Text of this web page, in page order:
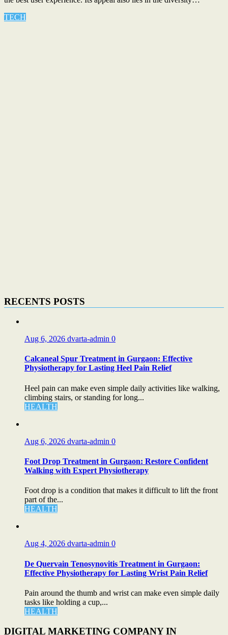
TECH
RECENTS POSTS
Aug 6, 2026 dvarta-admin 0
Calcaneal Spur Treatment in Gurgaon: Effective
Physiotherapy for Lasting Heel Pain Relief
Heel pain can make even simple daily activities like walking,
climbing stairs, or standing for long...
HEALTH
Aug 6, 2026 dvarta-admin 0
Foot Drop Treatment in Gurgaon: Restore Confident
Walking with Expert Physiotherapy
Foot drop is a condition that makes it difficult to lift the front
part of the...
HEALTH
Aug 4, 2026 dvarta-admin 0
De Quervain Tenosynovitis Treatment in Gurgaon:
Effective Physiotherapy for Lasting Wrist Pain Relief
Pain around the thumb and wrist can make even simple daily
tasks like holding a cup,...
HEALTH
DIGITAL MARKETING COMPANY IN